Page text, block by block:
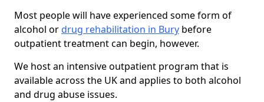
Most people will have experienced some form of
alcohol ordrug rehabilitation in Bury before
outpatient treatment can begin, however.
We host an intensive outpatient program that is
available across the UK and applies to both alcohol
and drug abuse issues.